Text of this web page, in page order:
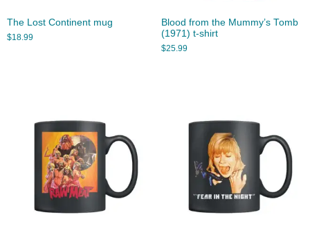
The Lost Continent mug
$18.99
Blood from the Mummy’s Tomb
(1971) t-shirt
$25.99